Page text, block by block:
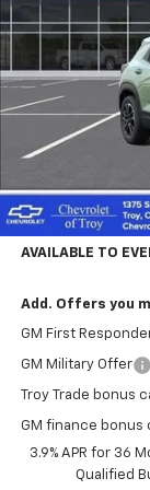
In Transit
Documentary
Trailblazer Savings
AVAILABLE TO
Add. Offers you
GM First
GM Military Offer
Troy Trade bonus
GM finance bonus
3.9% APR for 36
Qualified